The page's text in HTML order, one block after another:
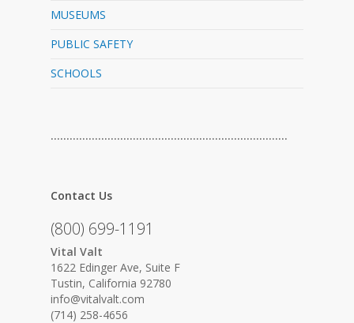
MUSEUMS
PUBLIC SAFETY
SCHOOLS
…………………………………………………………………
Contact Us
(800) 699-1191
Vital Valt
1622 Edinger Ave, Suite F
Tustin, California 92780
info@vitalvalt.com
(714) 258-4656